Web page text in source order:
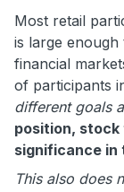
Most retail
is large
financial
of participants
different goals
position, stock
significance in
This also does